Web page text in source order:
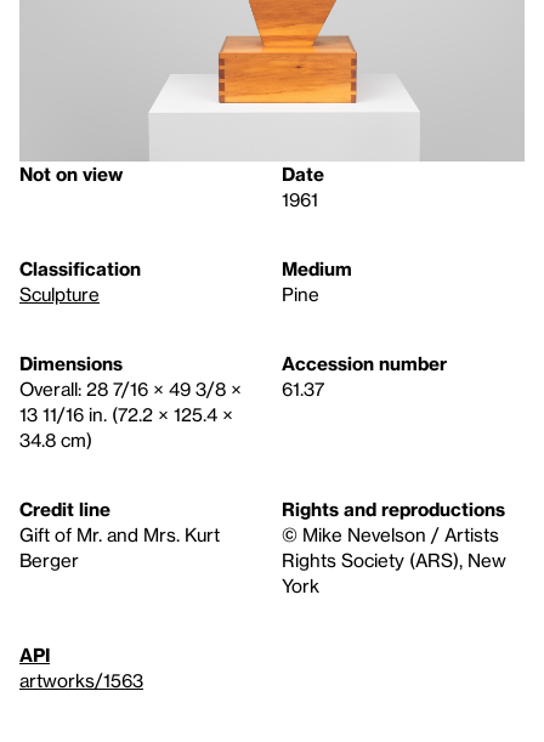
Not on view
Date
1961
Classification
Sculpture
Medium
Pine
Dimensions
Overall: 28 7/16 × 49 3/8 ×
13 11/16 in. (72.2 × 125.4 ×
34.8 cm)
Accession number
61.37
Credit line
Gift of Mr. and Mrs. Kurt
Berger
Rights and reproductions
© Mike Nevelson / Artists
Rights Society (ARS), New
York
API
artworks/1563